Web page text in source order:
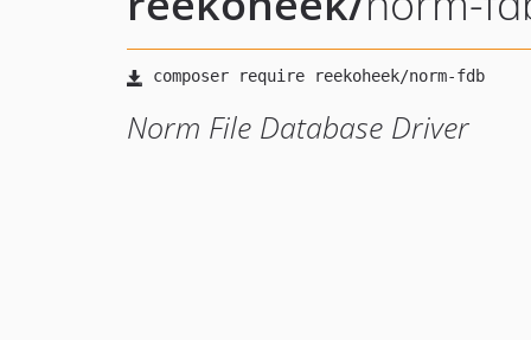
Norm File Database Driver